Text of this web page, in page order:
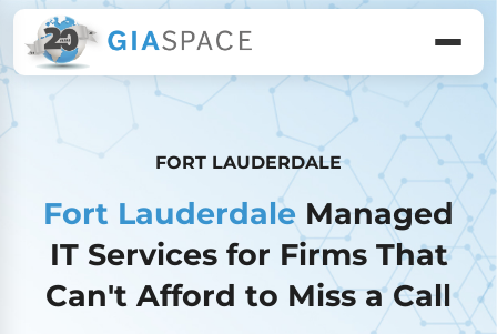
FORT LAUDERDALE
Fort Lauderdale Managed
IT Services for Firms That
Can't Afford to Miss a Call